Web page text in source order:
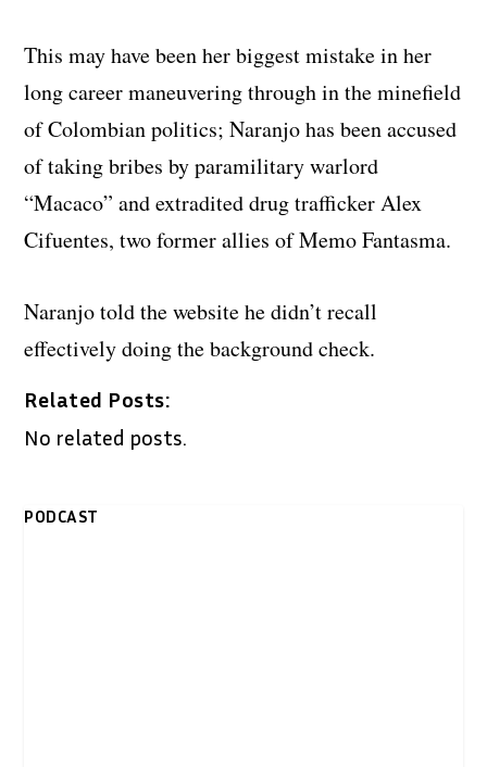
This may have been her biggest mistake in her
long career maneuvering through in the minefield
of Colombian politics; Naranjo has been accused
of taking bribes by paramilitary warlord
“Macaco” and extradited drug trafficker Alex
Cifuentes, two former allies of Memo Fantasma.
Naranjo told the website he didn’t recall
effectively doing the background check.
Related Posts:
No related posts.
PODCAST